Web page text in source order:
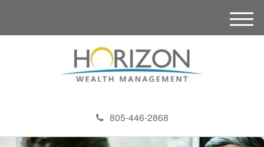
805-446-2868
M
e